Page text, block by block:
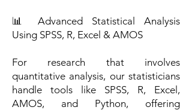
📊 Advanced Statistical Analysis
Using SPSS, R, Excel & AMOS
For research that involves
quantitative analysis, our statisticians
handle tools like SPSS, R, Excel,
AMOS, and Python, offering